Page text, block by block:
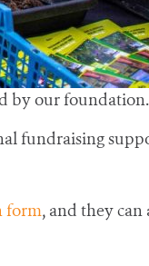
by our foundation.
fundraising
form, and they